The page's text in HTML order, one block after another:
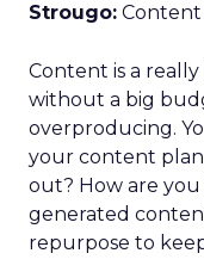
Strougo: Content
Content is a
without a big
overproducing.
your content
out? How are
generated
repurpose to